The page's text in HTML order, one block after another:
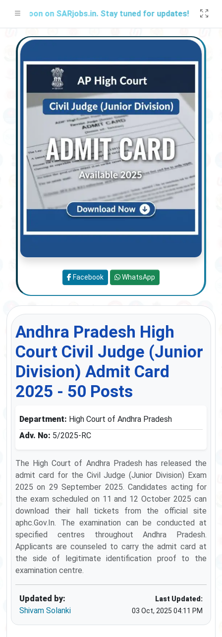
Soon on SARjobs.in. Stay tuned for updates!
Andhra Pradesh High
Court Civil Judge (Junior
Division) Admit Card
2025 - 50 Posts
Department: High Court of Andhra Pradesh
Adv. No: 5/2025-RC
The High Court of Andhra Pradesh has released the
admit card for the Civil Judge (Junior Division) Exam
2025 on 29 September 2025. Candidates acting for
the exam scheduled on 11 and 12 October 2025 can
download their hall tickets from the official site
aphc.Gov.In. The examination can be conducted at
specified centres throughout Andhra Pradesh.
Applicants are counseled to carry the admit card at
the side of legitimate identification proof to the
examination centre.
Updated by:
Shivam Solanki
Last Updated:
03 Oct, 2025 04:11 PM
Facebook WhatsApp